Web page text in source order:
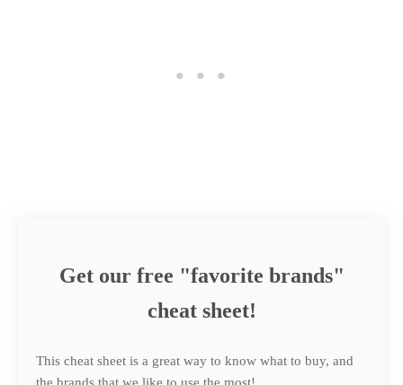
Get our free "favorite brands"
cheat sheet!
This cheat sheet is a great way to know what to buy, and